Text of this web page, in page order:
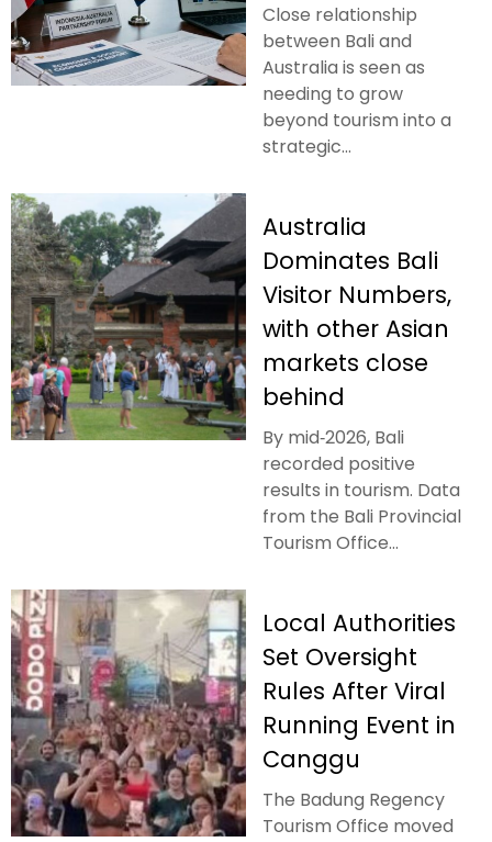
Close relationship
between Bali and
Australia is seen as
needing to grow
beyond tourism into a
strategic...
Australia
Dominates Bali
Visitor Numbers,
with other Asian
markets close
behind
By mid‑2026, Bali
recorded positive
results in tourism. Data
from the Bali Provincial
Tourism Office...
Local Authorities
Set Oversight
Rules After Viral
Running Event in
Canggu
The Badung Regency
Tourism Office moved